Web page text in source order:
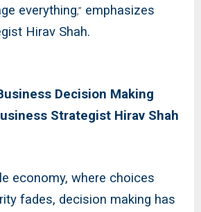
everything,” emphasizes
Hirav Shah.
Decision Making
Strategist Hirav Shah
economy, where choices
fades, decision making has